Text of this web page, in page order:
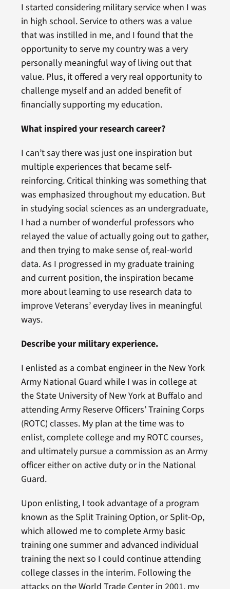
I started considering military service when I was
in high school. Service to others was a value
that was instilled in me, and I found that the
opportunity to serve my country was a very
personally meaningful way of living out that
value. Plus, it offered a very real opportunity to
challenge myself and an added benefit of
financially supporting my education.
What inspired your research career?
I can’t say there was just one inspiration but
multiple experiences that became self-
reinforcing. Critical thinking was something that
was emphasized throughout my education. But
in studying social sciences as an undergraduate,
I had a number of wonderful professors who
relayed the value of actually going out to gather,
and then trying to make sense of, real-world
data. As I progressed in my graduate training
and current position, the inspiration became
more about learning to use research data to
improve Veterans’ everyday lives in meaningful
ways.
Describe your military experience.
I enlisted as a combat engineer in the New York
Army National Guard while I was in college at
the State University of New York at Buffalo and
attending Army Reserve Officers’ Training Corps
(ROTC) classes. My plan at the time was to
enlist, complete college and my ROTC courses,
and ultimately pursue a commission as an Army
officer either on active duty or in the National
Guard.
Upon enlisting, I took advantage of a program
known as the Split Training Option, or Split-Op,
which allowed me to complete Army basic
training one summer and advanced individual
training the next so I could continue attending
college classes in the interim. Following the